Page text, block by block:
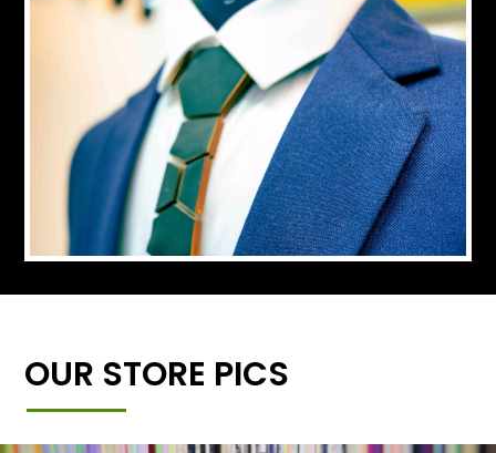
OUR STORE PICS